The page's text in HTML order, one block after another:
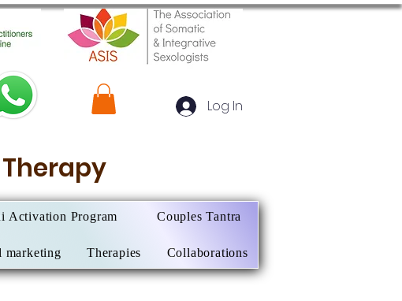
Log In
Activation Program Couples Tantra
marketing Therapies Collaborations